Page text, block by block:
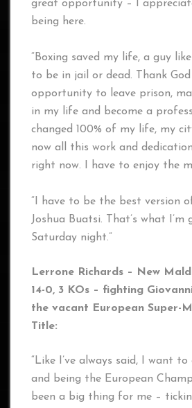
great opportunity – I
being here.
“Boxing saved my life, a guy
to be in jail or dead. Thank
opportunity to leave prison,
in my life and become a
changed 100% of my life, my
now all this work and
right now. I have to enjoy the
“I have to be the best version
Joshua Buatsi. That’s what
Saturday night.”
Lerrone Richards – New
14-0, 3 KOs – fighting
the vacant European Super-
Title:
“Like I’ve always said, I want
and being the European
been a big thing for me –